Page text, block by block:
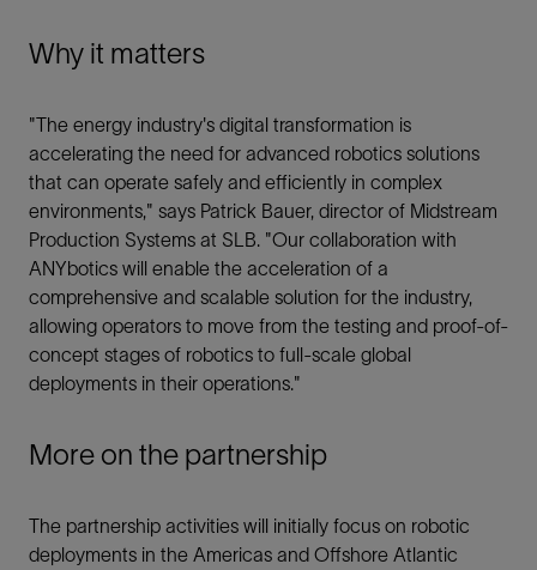
Why it matters
"The energy industry's digital transformation is
accelerating the need for advanced robotics solutions
that can operate safely and efficiently in complex
environments," says Patrick Bauer, director of Midstream
Production Systems at SLB. "Our collaboration with
ANYbotics will enable the acceleration of a
comprehensive and scalable solution for the industry,
allowing operators to move from the testing and proof-of-
concept stages of robotics to full-scale global
deployments in their operations."
More on the partnership
The partnership activities will initially focus on robotic
deployments in the Americas and Offshore Atlantic